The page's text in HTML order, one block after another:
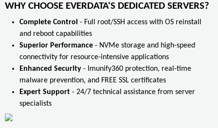
WHY CHOOSE EVERDATA'S DEDICATED SERVERS?
Complete Control - Full root/SSH access with OS reinstall
and reboot capabilities
Superior Performance - NVMe storage and high-speed
connectivity for resource-intensive applications
Enhanced Security - Imunify360 protection, real-time
malware prevention, and FREE SSL certificates
Expert Support - 24/7 technical assistance from server
specialists